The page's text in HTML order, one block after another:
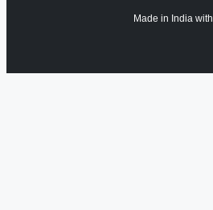
Made in India with